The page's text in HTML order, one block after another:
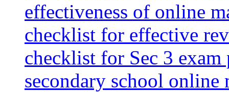
effectiveness of online
checklist for effective
checklist for Sec 3 exam
secondary school online